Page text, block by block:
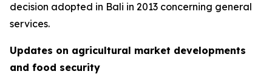
decision adopted in Bali in 2013 concerning general
services.
Updates on agricultural market developments
and food security